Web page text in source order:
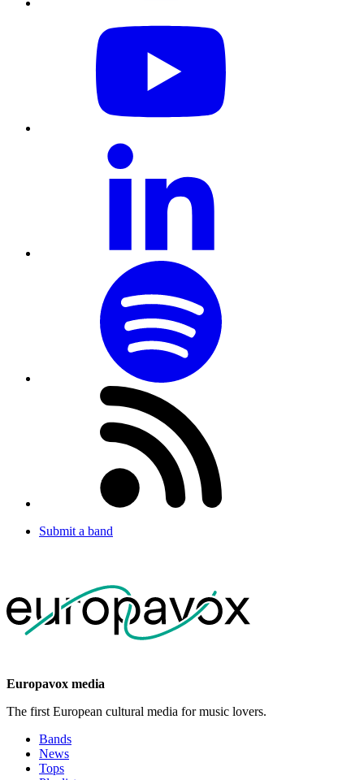
Submit a band
Europavox media
The first European cultural media for music lovers.
Bands
News
Tops